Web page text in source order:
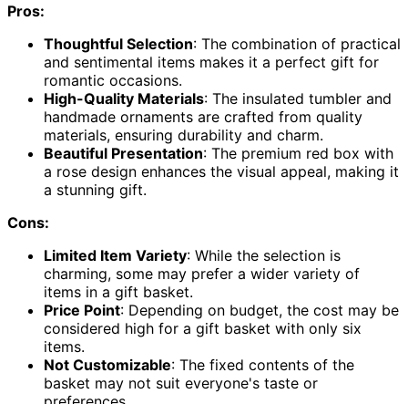
Pros:
Thoughtful Selection: The combination of practical
and sentimental items makes it a perfect gift for
romantic occasions.
High-Quality Materials: The insulated tumbler and
handmade ornaments are crafted from quality
materials, ensuring durability and charm.
Beautiful Presentation: The premium red box with
a rose design enhances the visual appeal, making it
a stunning gift.
Cons:
Limited Item Variety: While the selection is
charming, some may prefer a wider variety of
items in a gift basket.
Price Point: Depending on budget, the cost may be
considered high for a gift basket with only six
items.
Not Customizable: The fixed contents of the
basket may not suit everyone's taste or